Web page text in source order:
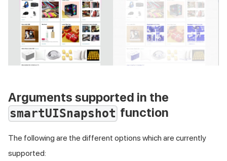
Arguments supported in the
smartUISnapshot function
The following are the different options which are currently
supported: